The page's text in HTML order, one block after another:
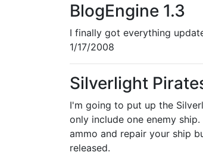
BlogEngine 1.3
I finally got everything
1/17/2008
Silverlight
I'm going to put up the
only include one enemy
ammo and repair your ship
released.